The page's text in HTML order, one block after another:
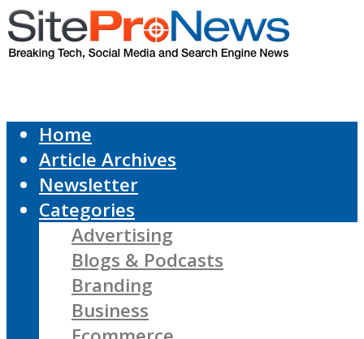
Home
Article Archives
Newsletter
Categories
Advertising
Blogs & Podcasts
Branding
Business